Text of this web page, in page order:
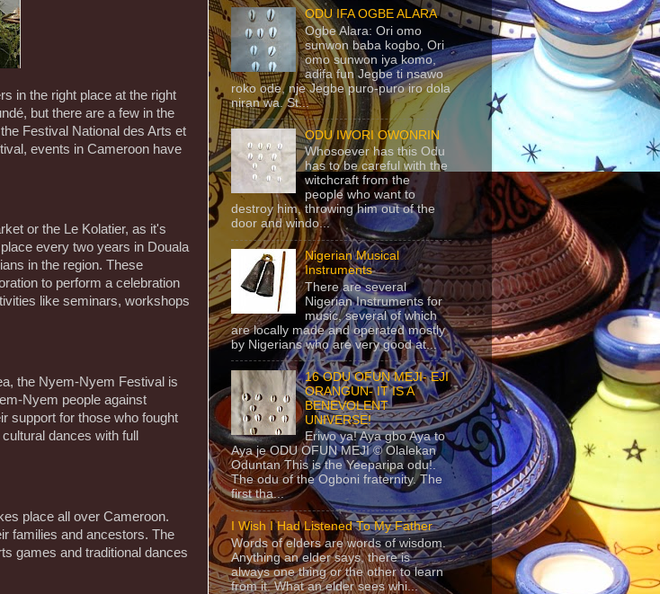
in the right place at the right
but there are a few in the
Festival National des Arts et
events in Cameroon have
or the Le Kolatier, as it's
every two years in Douala
in the region. These
to perform a celebration
like seminars, workshops
the Nyem-Nyem Festival is
Nyem people against
support for those who fought
dances with full
place all over Cameroon.
families and ancestors. The
games and traditional dances
ODU IFA OGBE ALARA
Ogbe Alara: Ori omo
sunwon baba kogbo, Ori
omo sunwon iya komo,
adifa fun Jegbe ti nsawo
roko ode, nje Jegbe puro-puro iro dola
niran wa. St...
ODU IWORI OWONRIN
Whosoever has this Odu
has to be careful with the
witchcraft from the
people who want to
destroy him, throwing him out of the
door and windo...
Nigerian Musical
Instruments
There are several
Nigerian Instruments for
music, several of which
are locally made and operated mostly
by Nigerians who are very good at...
16 ODU OFUN MEJI- EJI
ORANGUN- IT IS A
BENEVOLENT
UNIVERSE!
Eriwo ya! Aya gbo Aya to
Aya je ODU OFUN MEJI © Olalekan
Oduntan This is the Yeeparipa odu!.
The odu of the Ogboni fraternity. The
first tha...
I Wish I Had Listened To My Father
Words of elders are words of wisdom.
Anything an elder says, there is
always one thing or the other to learn
from it. What an elder sees whi...